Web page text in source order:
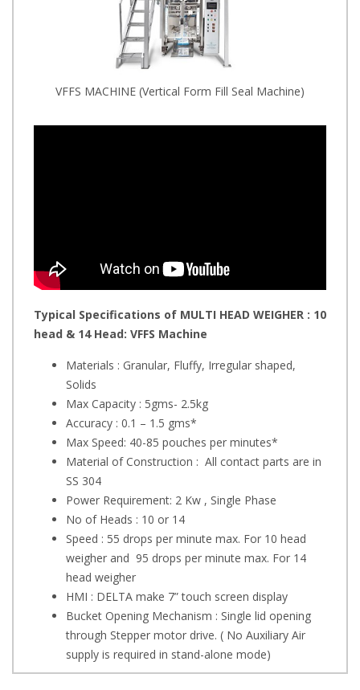
VFFS MACHINE (Vertical Form Fill Seal Machine)
Typical Specifications of MULTI HEAD WEIGHER : 10
head & 14 Head: VFFS Machine
Materials : Granular, Fluffy, Irregular shaped,
Solids
Max Capacity : 5gms- 2.5kg
Accuracy : 0.1 – 1.5 gms*
Max Speed: 40-85 pouches per minutes*
Material of Construction : All contact parts are in
SS 304
Power Requirement: 2 Kw , Single Phase
No of Heads : 10 or 14
Speed : 55 drops per minute max. For 10 head
weigher and 95 drops per minute max. For 14
head weigher
HMI : DELTA make 7” touch screen display
Bucket Opening Mechanism : Single lid opening
through Stepper motor drive. ( No Auxiliary Air
supply is required in stand-alone mode)